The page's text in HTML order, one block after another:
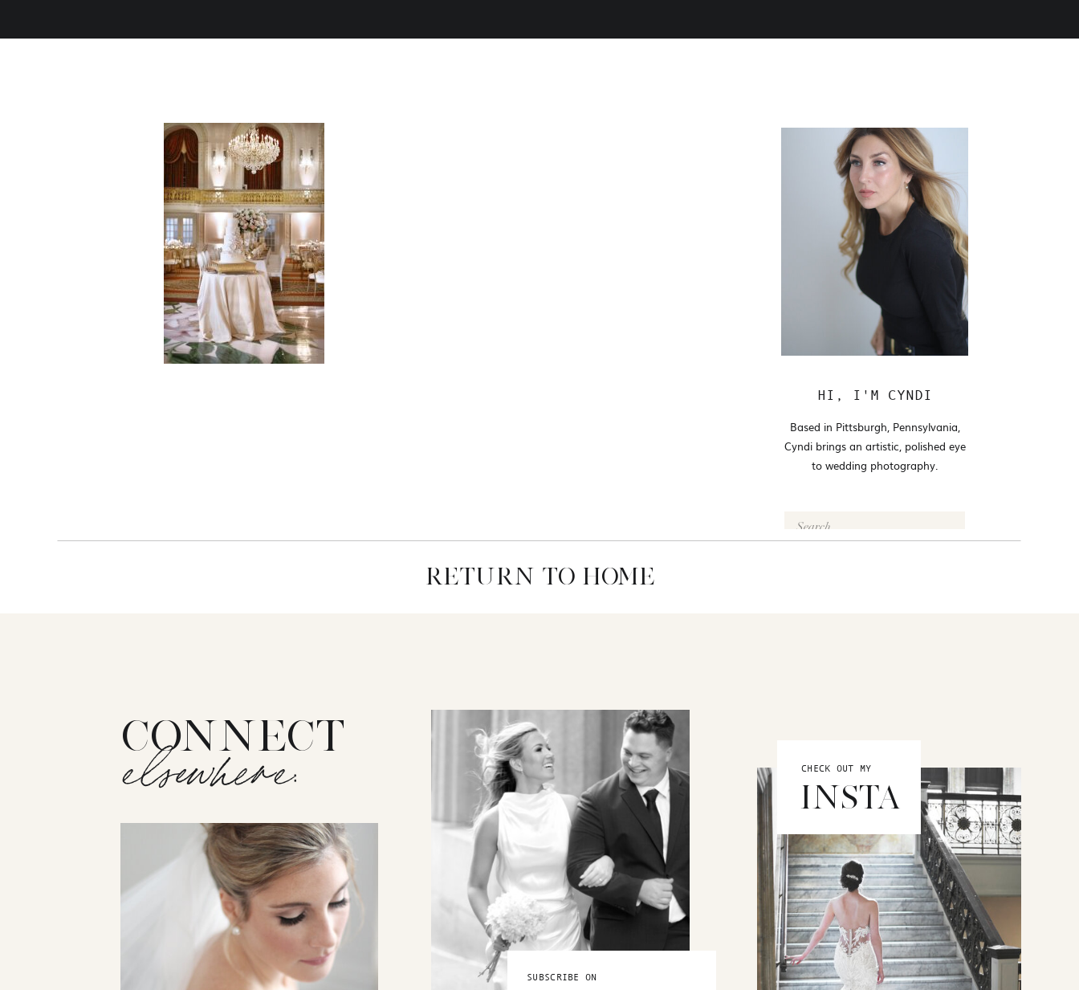
Search
for:
Based in Pittsburgh, Pennsylvania,
Cyndi brings an artistic, polished eye
to wedding photography.
HI, I'M CYNDI
RETURN TO HOME
CONNECT
elsewhere:
SUBSCRIBE ON
CHECK OUT MY
INSTA